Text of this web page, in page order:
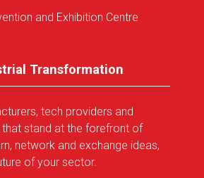
and Exhibition Centre
Transformation
tech providers and
that stand at the forefront of
network and exchange ideas,
of your sector.